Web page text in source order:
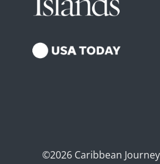
©2026 Caribbean